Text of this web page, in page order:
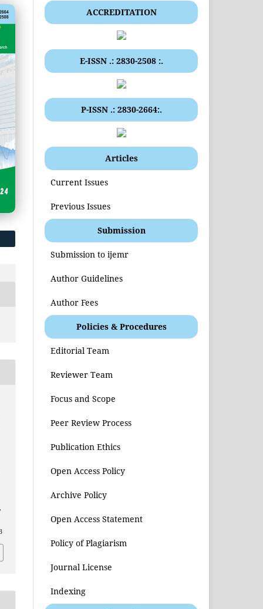
,
ACCREDITATION
E-ISSN .: 2830-2508 :.
P-ISSN .: 2830-2664:.
Articles
Current Issues
Previous Issues
Submission
Submission to ijemr
Author Guidelines
Author Fees
Policies & Procedures
Editorial Team
Reviewer Team
Focus and Scope
Peer Review Process
Publication Ethics
Open Access Policy
Archive Policy
Open Access Statement
Policy of Plagiarism
Journal License
Indexing